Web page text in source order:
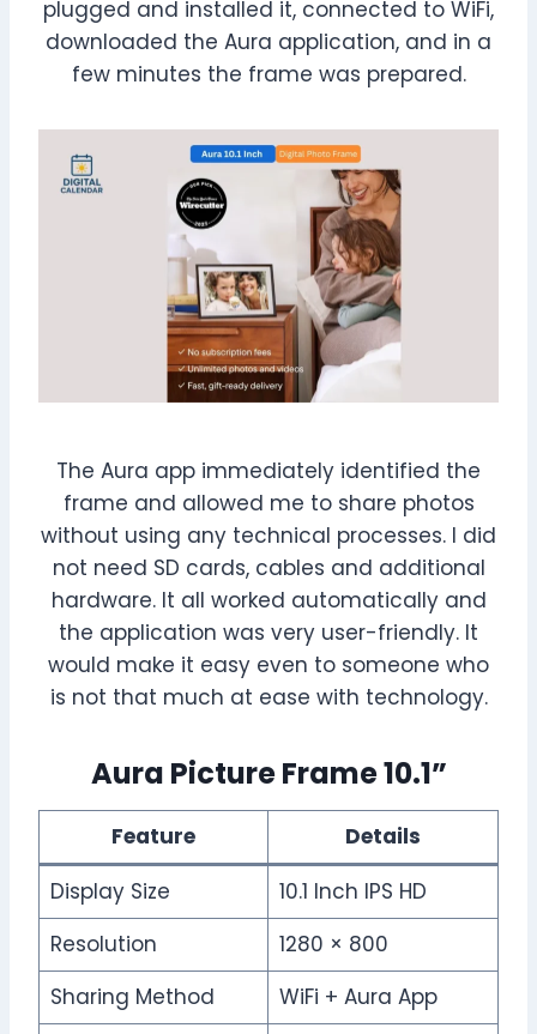
plugged and installed it, connected to WiFi,
downloaded the Aura application, and in a
few minutes the frame was prepared.
The Aura app immediately identified the
frame and allowed me to share photos
without using any technical processes. I did
not need SD cards, cables and additional
hardware. It all worked automatically and
the application was very user-friendly. It
would make it easy even to someone who
is not that much at ease with technology.
Aura Picture Frame 10.1”
Feature
Details
Display Size
10.1 Inch IPS HD
Resolution
1280 × 800
Sharing Method
WiFi + Aura App